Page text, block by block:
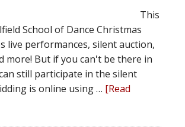
This
School of Dance Christmas
live performances, silent auction,
more! But if you can't be there in
still participate in the silent
is online using … [Read